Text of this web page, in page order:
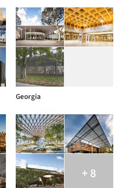
Georgia
+ 8